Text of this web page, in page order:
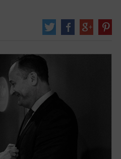
made his public appearance and talked
and Presidential race
2024 22 Aug, 2024
Blind Date